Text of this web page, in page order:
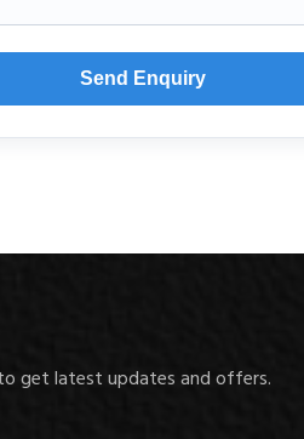
get latest updates and offers.